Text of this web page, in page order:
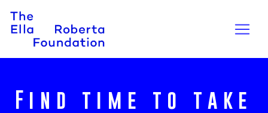
Find time to take